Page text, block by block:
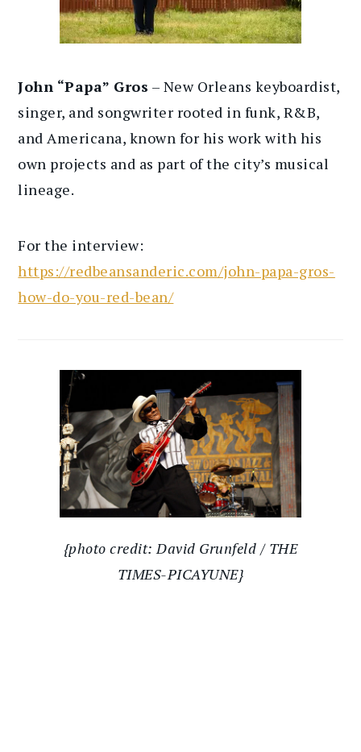
John “Papa” Gros – New Orleans keyboardist,
singer, and songwriter rooted in funk, R&B,
and Americana, known for his work with his
own projects and as part of the city’s musical
lineage.
For the interview:
https://redbeansanderic.com/john-papa-gros-
how-do-you-red-bean/
{photo credit: David Grunfeld / THE
TIMES-PICAYUNE}